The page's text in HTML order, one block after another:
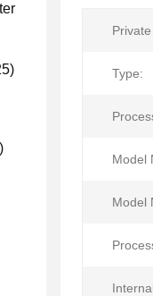
Type:
Model
Model